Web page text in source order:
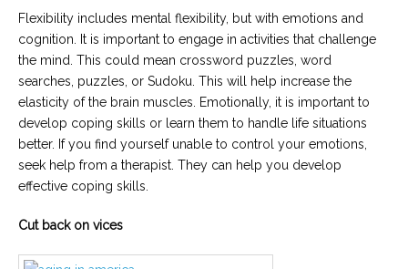
Flexibility includes mental flexibility, but with emotions and
cognition. It is important to engage in activities that challenge
the mind. This could mean crossword puzzles, word
searches, puzzles, or Sudoku. This will help increase the
elasticity of the brain muscles. Emotionally, it is important to
develop coping skills or learn them to handle life situations
better. If you find yourself unable to control your emotions,
seek help from a therapist. They can help you develop
effective coping skills.
Cut back on vices